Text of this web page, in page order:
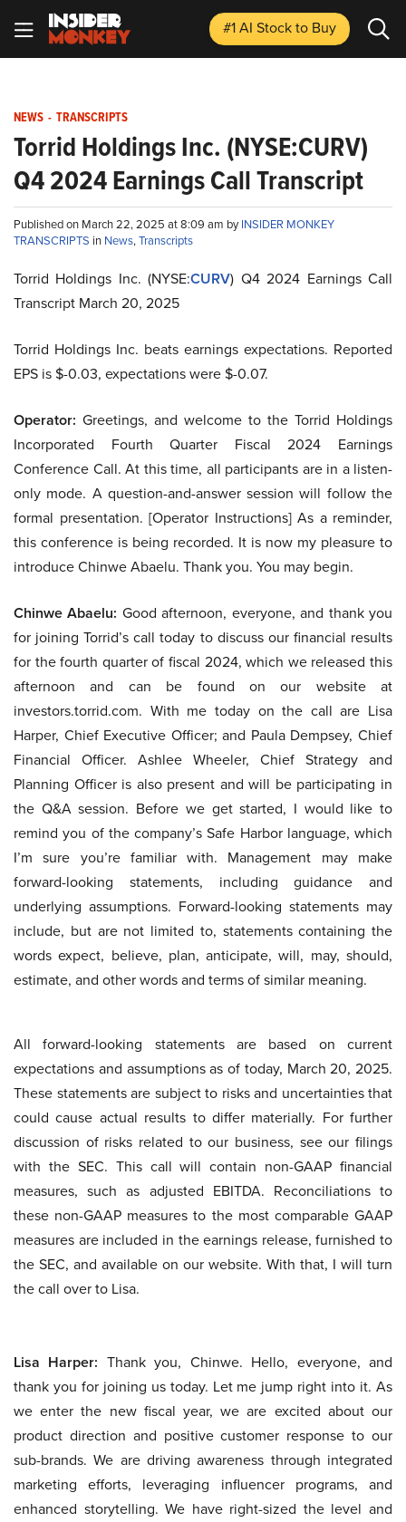
#1 AI Stockto Buy
NEWS - TRANSCRIPTS
Torrid Holdings Inc. (NYSE:CURV)
Q4 2024 Earnings Call Transcript
Published on March 22, 2025 at 8:09 am byINSIDER MONKEY
TRANSCRIPTS in News,Transcripts
Torrid Holdings Inc. (NYSE:CURV) Q4 2024 Earnings Call
Transcript March 20, 2025
Torrid Holdings Inc. beats earnings expectations. Reported
EPS is $-0.03, expectations were $-0.07.
Operator: Greetings, and welcome to the Torrid Holdings
Incorporated Fourth Quarter Fiscal 2024 Earnings
Conference Call. At this time, all participants are in a listen-
only mode. A question-and-answer session will follow the
formal presentation. [Operator Instructions] As a reminder,
this conference is being recorded. It is now my pleasure to
introduce Chinwe Abaelu. Thank you. You may begin.
Chinwe Abaelu: Good afternoon, everyone, and thank you
for joining Torrid’s call today to discuss our financial results
for the fourth quarter of fiscal 2024, which we released this
afternoon and can be found on our website at
investors.torrid.com. With me today on the call are Lisa
Harper, Chief Executive Officer; and Paula Dempsey, Chief
Financial Officer. Ashlee Wheeler, Chief Strategy and
Planning Officer is also present and will be participating in
the Q&A session. Before we get started, I would like to
remind you of the company’s Safe Harbor language, which
I’m sure you’re familiar with. Management may make
forward-looking statements, including guidance and
underlying assumptions. Forward-looking statements may
include, but are not limited to, statements containing the
words expect, believe, plan, anticipate, will, may, should,
estimate, and other words and terms of similar meaning.
All forward-looking statements are based on current
expectations and assumptions as of today, March 20, 2025.
These statements are subject to risks and uncertainties that
could cause actual results to differ materially. For further
discussion of risks related to our business, see our filings
with the SEC. This call will contain non-GAAP financial
measures, such as adjusted EBITDA. Reconciliations to
these non-GAAP measures to the most comparable GAAP
measures are included in the earnings release, furnished to
the SEC, and available on our website. With that, I will turn
the call over to Lisa.
Lisa Harper: Thank you, Chinwe. Hello, everyone, and
thank you for joining us today. Let me jump right into it. As
we enter the new fiscal year, we are excited about our
product direction and positive customer response to our
sub-brands. We are driving awareness through integrated
marketing efforts, leveraging influencer programs, and
enhanced storytelling. We have right-sized the level and